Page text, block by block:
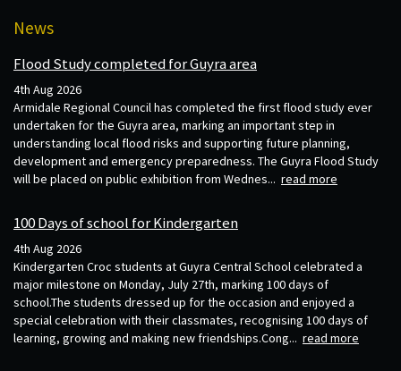
News
Flood Study completed for Guyra area
4th Aug 2026
Armidale Regional Council has completed the first flood study ever
undertaken for the Guyra area, marking an important step in
understanding local flood risks and supporting future planning,
development and emergency preparedness. The Guyra Flood Study
will be placed on public exhibition from Wednes... read more
100 Days of school for Kindergarten
4th Aug 2026
Kindergarten Croc students at Guyra Central School celebrated a
major milestone on Monday, July 27th, marking 100 days of
school.The students dressed up for the occasion and enjoyed a
special celebration with their classmates, recognising 100 days of
learning, growing and making new friendships.Cong... read more